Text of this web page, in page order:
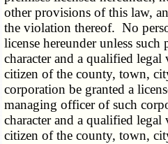
other provisions of this law,
the violation thereof. No
license hereunder unless
character and a qualified
citizen of the county, town,
corporation be granted a
managing officer of such
character and a qualified
citizen of the county, town,